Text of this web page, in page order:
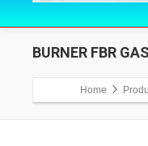
BURNER FBR
Home